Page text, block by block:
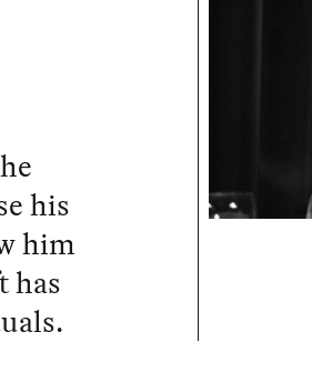
his
him
has